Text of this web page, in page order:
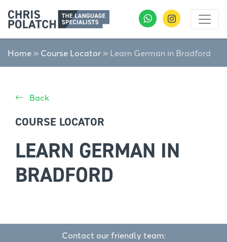
Home » Course Locator » Learn German in Bradford
Back
COURSE LOCATOR
LEARN GERMAN IN
BRADFORD
Contact our friendly team: